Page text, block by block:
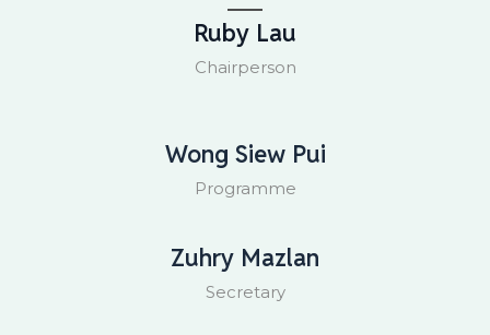
Ruby Lau
Chairperson
Wong Siew Pui
Programme
Zuhry Mazlan
Secretary